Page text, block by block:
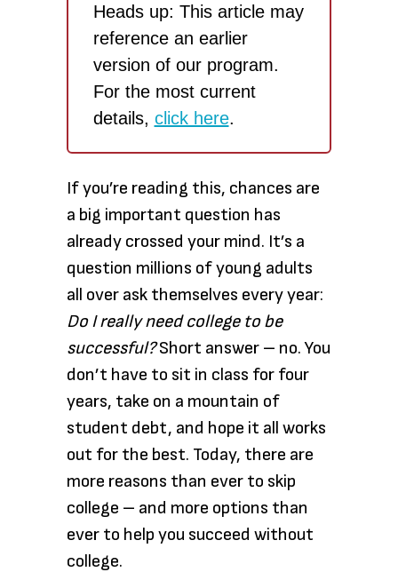
Heads up: This article may
reference an earlier
version of our program.
For the most current
details, click here.
If you’re reading this, chances are
a big important question has
already crossed your mind. It’s a
question millions of young adults
all over ask themselves every year:
Do I really need college to be
successful?Short answer – no. You
don’t have to sit in class for four
years, take on a mountain of
student debt, and hope it all works
out for the best. Today, there are
more reasons than ever to skip
college – and more options than
ever to help you succeed without
college.